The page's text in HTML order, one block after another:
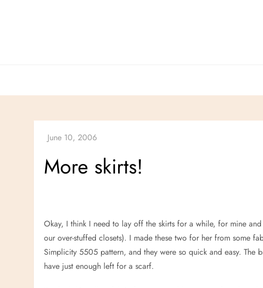
More skirts!
Okay, I think I need to lay off the skirts for a while, for mine
our over-stuffed closets). I made these two for her from some
Simplicity 5505 pattern, and they were so quick and easy.
have just enough left for a scarf.